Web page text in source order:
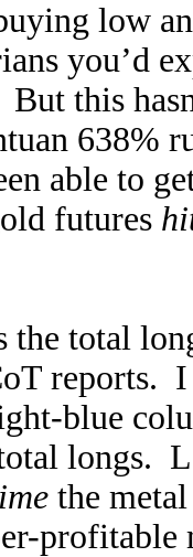
low
you’d
this
638%
able to
futures
the total
reports.
blue
longs.
the
profitable